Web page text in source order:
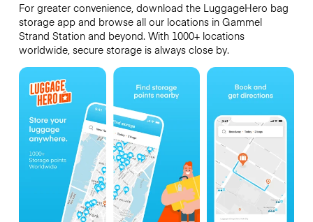
For greater convenience, download the LuggageHero bag
storage app and browse all our locations in Gammel
Strand Station and beyond. With 1000+ locations
worldwide, secure storage is always close by.